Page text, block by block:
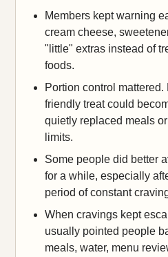
Members kept warning
cream cheese,
"little" extras instead of
foods.
Portion control
friendly treat could
quietly replaced meals
limits.
Some people did better
for a while, especially
period of constant
When cravings kept
usually pointed people
meals, water, menu